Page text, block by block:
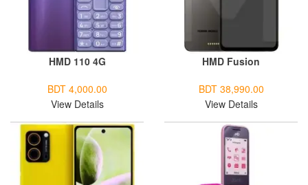
HMD 110 4G
BDT 4,000.00
View Details
HMD Fusion
BDT 38,990.00
View Details